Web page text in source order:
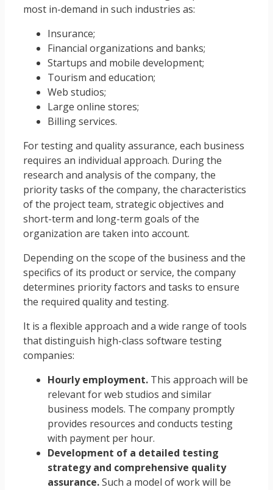
most in-demand in such industries as:
Insurance;
Financial organizations and banks;
Startups and mobile development;
Tourism and education;
Web studios;
Large online stores;
Billing services.
For testing and quality assurance, each business
requires an individual approach. During the
research and analysis of the company, the
priority tasks of the company, the characteristics
of the project team, strategic objectives and
short-term and long-term goals of the
organization are taken into account.
Depending on the scope of the business and the
specifics of its product or service, the company
determines priority factors and tasks to ensure
the required quality and testing.
It is a flexible approach and a wide range of tools
that distinguish high-class software testing
companies:
Hourly employment. This approach will be
relevant for web studios and similar
business models. The company promptly
provides resources and conducts testing
with payment per hour.
Development of a detailed testing
strategy and comprehensive quality
assurance.Such a model of work will be